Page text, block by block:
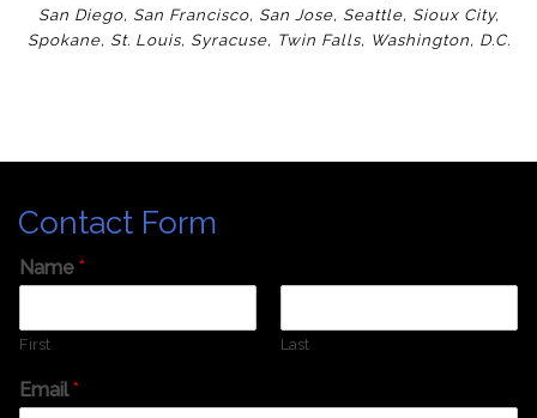
San Diego, San Francisco, San Jose, Seattle, Sioux City,
Spokane, St. Louis, Syracuse, Twin Falls, Washington, D.C.
Contact Form
Name *
First Last
Email*